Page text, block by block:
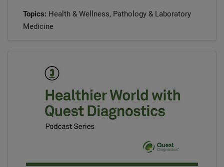
Topics: Health & Wellness, Pathology & Laboratory
Medicine